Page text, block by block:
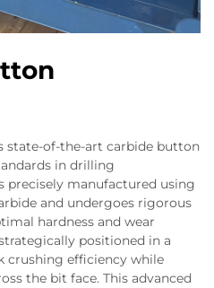
state-of-the-art carbide button
in drilling
precisely manufactured using
and undergoes rigorous
hardness and wear
positioned in a
crushing efficiency while
the bit face. This advanced